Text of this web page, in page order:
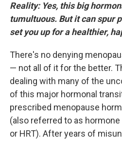
Reality: Yes, this big
tumultuous. But it can spur
set you up for a healthier,
There's no denying
— not all of it for the better.
dealing with many of the
of this major hormonal
prescribed menopause
(also referred to as
or HRT). After years of